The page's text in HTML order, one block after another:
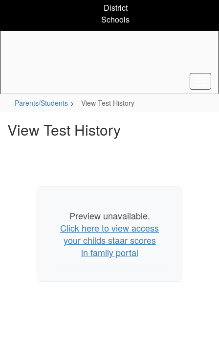
content
District
Schools
Parents/Students View Test History
View Test History
Preview unavailable.
Click here to view access
your childs staar scores
in family portal